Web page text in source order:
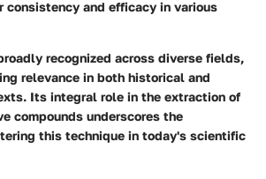
consistency and efficacy in various
recognized across diverse fields,
relevance in both historical and
Its integral role in the extraction of
compounds underscores the
this technique in today's scientific